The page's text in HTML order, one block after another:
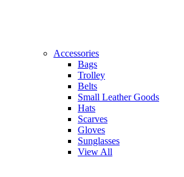
Accessories
Bags
Trolley
Belts
Small Leather Goods
Hats
Scarves
Gloves
Sunglasses
View All